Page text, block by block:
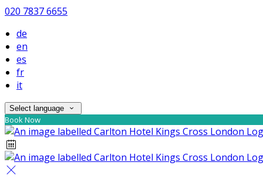
020 7837 6655
de
en
es
fr
it
Select language
Book Now